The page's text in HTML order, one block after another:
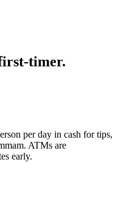
timer.
per day in cash for tips,
ATMs are
early.